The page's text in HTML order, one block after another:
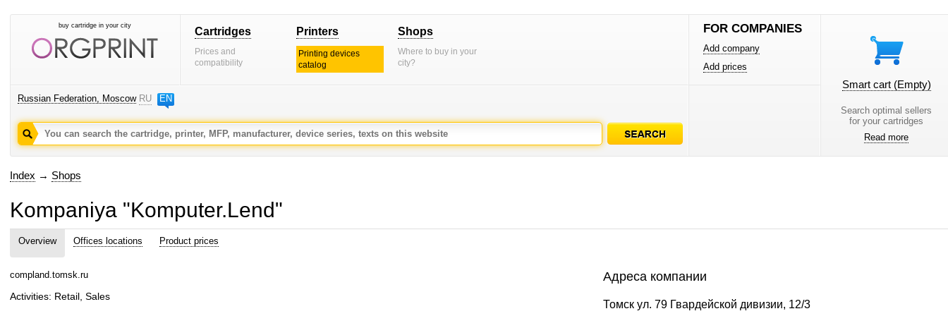
buy cartridge in your city Cartridges
Prices and
compatibility
Printers
Printing devices
catalog
Shops
Where to buy in your
city?
Russian Federation, Moscow RU EN
FOR COMPANIES
Add company
Add prices
Smart cart (Empty)
Search optimal sellers
for your cartridges
Read more
Index → Shops
Kompaniya "Komputer.Lend"
Overview Offices locations Product prices
compland.tomsk.ru
Activities: Retail, Sales
Адреса компании
Томск ул. 79 Гвардейской дивизии, 12/3